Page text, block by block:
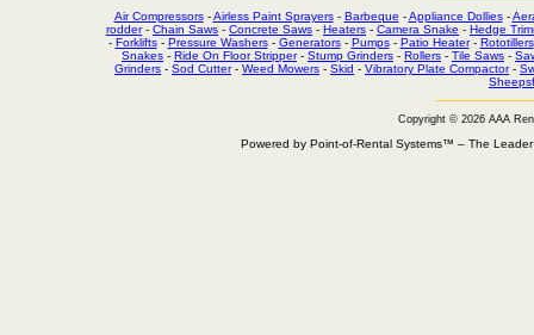
Air Compressors-Airless Paint Sprayers- Barbeque -Appliance Dollies-
rodder- Chain Saws - Concrete Saws - Heaters - Camera Snake - Hedge
- Forklifts- Pressure Washers- Generators- Pumps- Patio Heater- Rototillers
Snakes - Ride On Floor Stripper- Stump Grinders - Rollers - Tile Saws -
Grinders - Sod Cutter- Weed Mowers - Skid - Vibratory Plate Compactor-
Copyright © 2026 AAA
Powered by Point-of-Rental Systems™ – The